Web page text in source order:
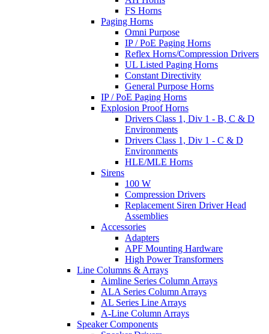
FS Horns
Paging Horns
Omni Purpose
IP / PoE Paging Horns
Reflex Horns/Compression Drivers
UL Listed Paging Horns
Constant Directivity
General Purpose Horns
IP / PoE Paging Horns
Explosion Proof Horns
Drivers Class 1, Div 1 - B, C & D
Environments
Drivers Class 1, Div 1 - C & D
Environments
HLE/MLE Horns
Sirens
100 W
Compression Drivers
Replacement Siren Driver Head
Assemblies
Accessories
Adapters
APF Mounting Hardware
High Power Transformers
Line Columns & Arrays
Aimline Series Column Arrays
ALA Series Column Arrays
AL Series Line Arrays
A-Line Column Arrays
Speaker Components